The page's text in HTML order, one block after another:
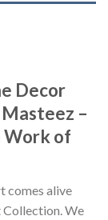
Decor
–
Work of
comes alive
Collection. We